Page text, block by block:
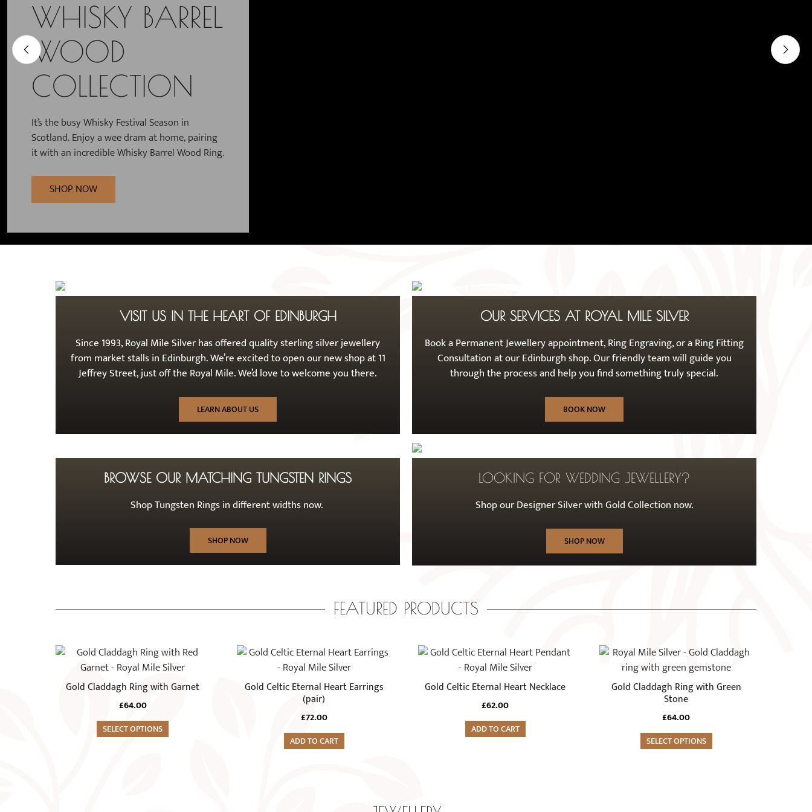
WEDDING AND
PARTNERSHIP
RINGS
Men’s Wedding Bands, matching Wedding
Rings and Engagement Rings in classic Gold,
Silver or Tungsten. Find your perfect pairing.
SHOP NOW
WHISKY BARREL
WOOD
COLLECTION
It’s the busy Whisky Festival Season in
Scotland. Enjoy a wee dram at home, pairing
it with an incredible Whisky Barrel Wood Ring.
SHOP NOW
CELTIC
JEWELLERY
High quality silver, gold and tungsten
jewellery, inspired by Celtic traditions, nature
and the cycle of life.
SHOP NOW
VISIT US IN THE HEART OF EDINBURGH
Since 1993, Royal Mile Silver has offered quality sterling silver jewellery
from market stalls in Edinburgh. We’re excited to open our new shop at 11
Jeffrey Street, just off the Royal Mile. We’d love to welcome you there.
LEARN ABOUT US
OUR SERVICES AT ROYAL MILE SILVER
Book a Permanent Jewellery appointment, Ring Engraving, or a Ring Fitting
Consultation at our Edinburgh shop. Our friendly team will guide you
through the process and help you find something truly special.
BOOK NOW
BROWSE OUR MATCHING TUNGSTEN RINGS
Shop Tungsten Rings in different widths now.
SHOP NOW
LOOKING FOR WEDDING JEWELLERY?
Shop our Designer Silver with Gold Collection now.
SHOP NOW
FEATURED PRODUCTS
Gold Claddagh Ring with Garnet
£64.00
SELECT OPTIONS
This
product
has
Gold Celtic Eternal Heart Earrings
(pair)
£72.00
ADD TO CART
Gold Celtic Eternal Heart Necklace
£62.00
ADD TO CART
Gold Claddagh Ring with Green
Stone
£64.00
SELECT OPTIONS
This
product
has